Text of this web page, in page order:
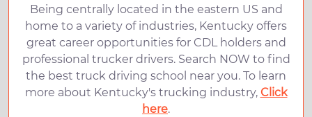
Being centrally located in the eastern US and
home to a variety of industries, Kentucky offers
great career opportunities for CDL holders and
professional trucker drivers. Search NOW to find
the best truck driving school near you. To learn
more about Kentucky's trucking industry, Click
here.